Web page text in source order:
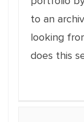
to an
looking
does this